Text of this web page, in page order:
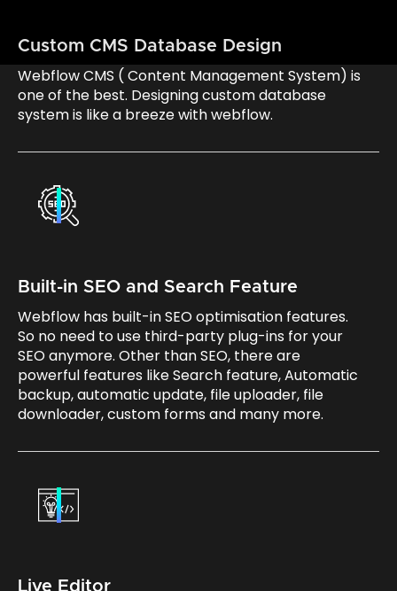
Custom CMS Database Design
Webflow CMS ( Content Management System) is
one of the best. Designing custom database
system is like a breeze with webflow.
Built-in SEO and Search Feature
Webflow has built-in SEO optimisation features.
So no need to use third-party plug-ins for your
SEO anymore. Other than SEO, there are
powerful features like Search feature, Automatic
backup, automatic update, file uploader, file
downloader, custom forms and many more.
Live Editor